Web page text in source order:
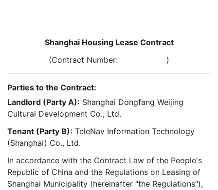
Shanghai Housing Lease Contract
(Contract Number: )
Parties to the Contract:
Landlord (Party A): Shanghai Dongfang Weijing
Cultural Development Co., Ltd.
Tenant (Party B): TeleNav Information Technology
(Shanghai) Co., Ltd.
In accordance with the Contract Law of the People's
Republic of China and the Regulations on Leasing of
Shanghai Municipality (hereinafter "the Regulations"),